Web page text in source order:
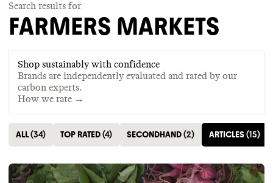
Search results for
FARMERS MARKETS
Shop sustainably with confidence
Brands are independently evaluated and rated by our
carbon experts.
How we rate →
ALL(34) TOP RATED(4) SECONDHAND(2) ARTICLES(15)